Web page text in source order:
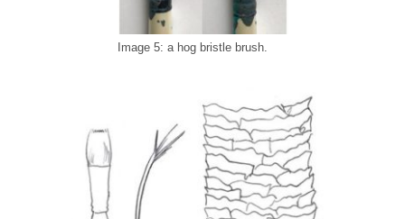
Image 5: a hog bristle brush.